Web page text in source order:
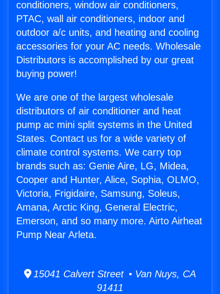
conditioners, window air conditioners,
PTAC, wall air conditioners, indoor and
outdoor a/c units, and heating and cooling
accessories for your AC needs. Wholesale
Distributors is accomplished by our great
buying power!
We are one of the largest wholesale
distributors of air conditioner and heat
pump ac mini split systems in the United
States. Contact us for a wide variety of
climate control systems. We carry top
brands such as: Genie Aire, LG, Midea,
Cooper and Hunter, Alice, Sophia, OLMO,
Victoria, Frigidaire, Samsung, Soleus,
Amana, Arctic King, General Electric,
Emerson, and so many more. Airto Airheat
Pump Near Arleta.
15041 Calvert Street • Van Nuys, CA
91411